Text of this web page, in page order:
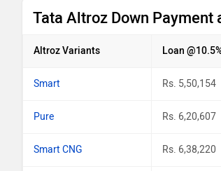
Tata Altroz Down Payment
Altroz Variants Loan
Smart Rs. 5,50,154
Pure Rs. 6,20,607
Smart CNG Rs. 6,38,220